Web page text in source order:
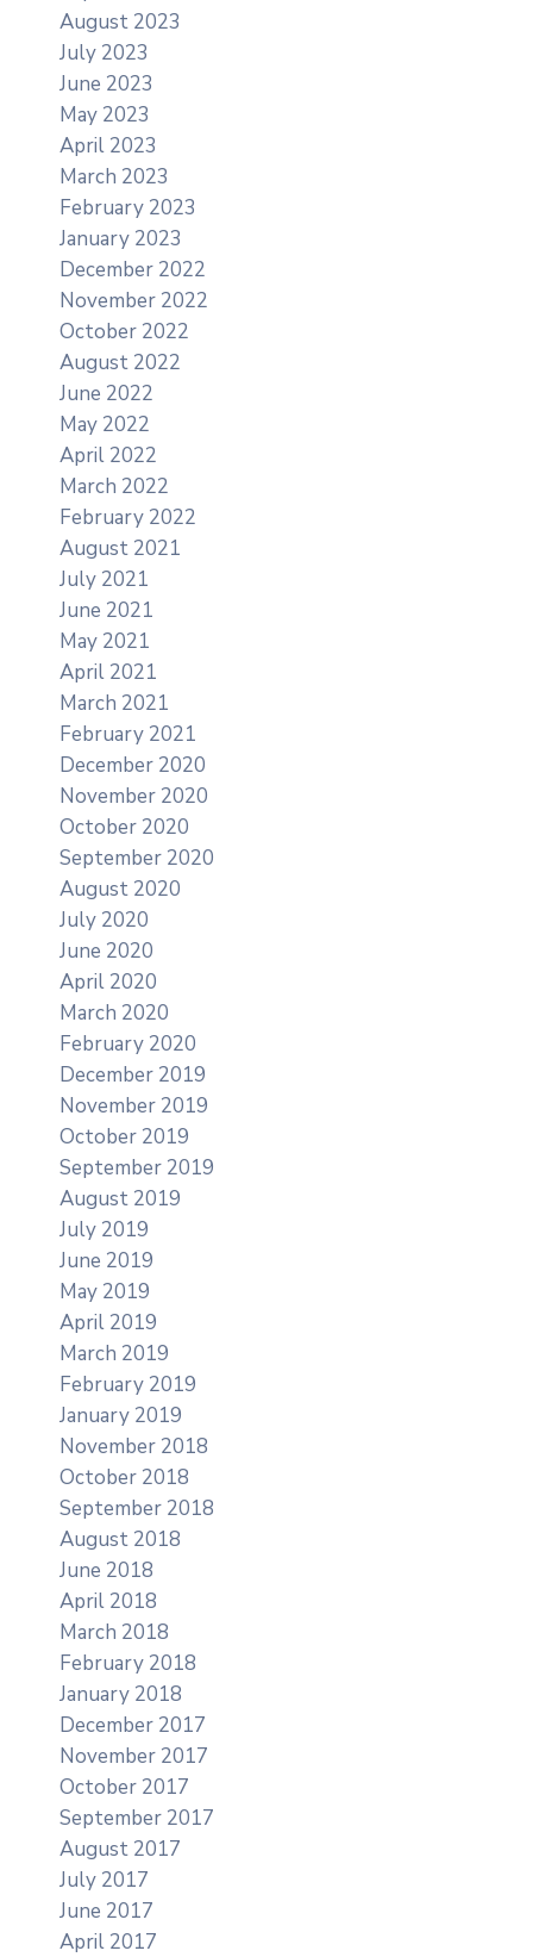
August 2023
July 2023
June 2023
May 2023
April 2023
March 2023
February 2023
January 2023
December 2022
November 2022
October 2022
August 2022
June 2022
May 2022
April 2022
March 2022
February 2022
August 2021
July 2021
June 2021
May 2021
April 2021
March 2021
February 2021
December 2020
November 2020
October 2020
September 2020
August 2020
July 2020
June 2020
April 2020
March 2020
February 2020
December 2019
November 2019
October 2019
September 2019
August 2019
July 2019
June 2019
May 2019
April 2019
March 2019
February 2019
January 2019
November 2018
October 2018
September 2018
August 2018
June 2018
April 2018
March 2018
February 2018
January 2018
December 2017
November 2017
October 2017
September 2017
August 2017
July 2017
June 2017
April 2017